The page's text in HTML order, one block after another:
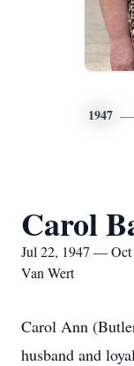
1947
Carol
Jul 22, 1947 — Oct
Van Wert
Carol Ann
husband and